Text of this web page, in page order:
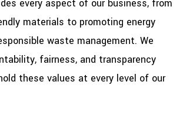
every aspect of our business, from
materials to promoting energy
waste management. We
fairness, and transparency
these values at every level of our